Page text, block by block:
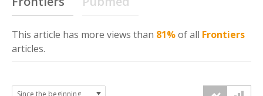
This article has more views than 81%of all Frontiers
articles.